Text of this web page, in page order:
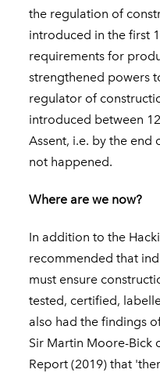
the regulation of
introduced in the first
requirements for
strengthened powers
regulator of
introduced between
Assent, i.e. by the end
not happened.
Where are we now?
In addition to the
recommended that
must ensure
tested, certified,
also had the findings
Sir Martin Moore-Bick
Report (2019) that